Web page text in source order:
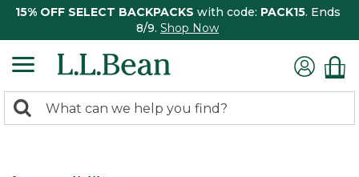
15% OFF SELECT BACKPACKS with code: PACK15. Ends
8/9. Shop Now
search
Search: